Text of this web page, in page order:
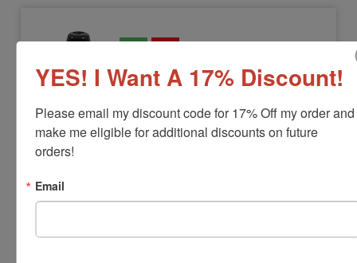
FSERIES-INK-24XXX
Xstamper Industrial Refill Ink for F-
YES! I Want A 17% Discount!
Please email my discount code for 17% Off my order and
make me eligible for additional discounts on future
orders!
Email